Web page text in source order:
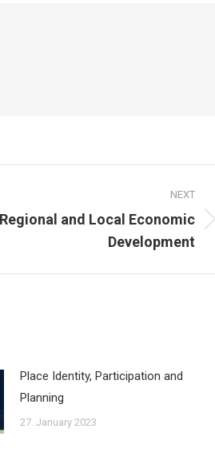
NEXT
Regional and Local Economic
Development
Place Identity, Participation and
Planning
27. January 2023